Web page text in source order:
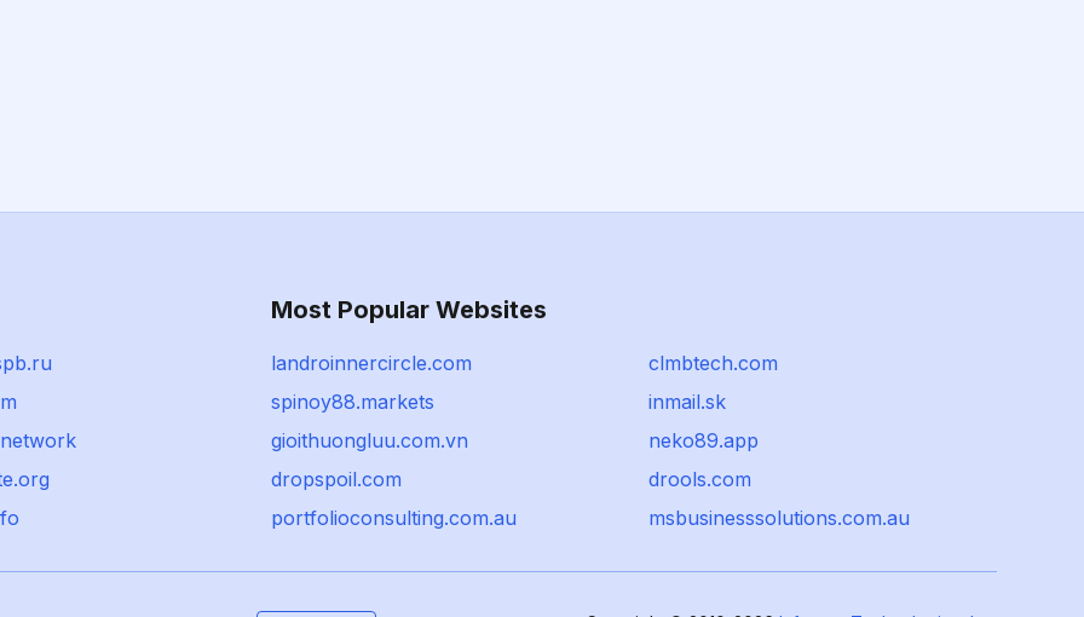
Most Popular Websites
landroinnercircle.com
clmbtech.com
spinoy88.markets
inmail.sk
gioithuongluu.com.vn
neko89.app
dropspoil.com
drools.com
portfolioconsulting.com.au
msbusinesssolutions.com.au